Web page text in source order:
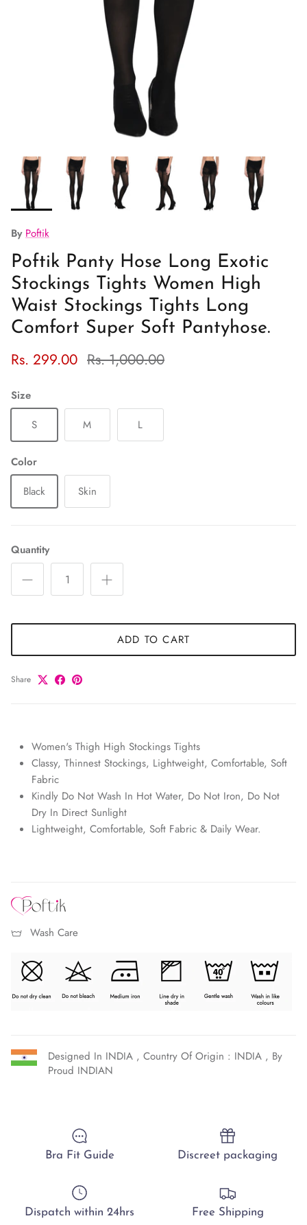
By Poftik
Poftik Panty Hose Long Exotic
Stockings Tights Women High
Waist Stockings Tights Long
Comfort Super Soft Pantyhose.
Rs. 299.00 Rs. 1,000.00
Size
S
M L
Color
Black
Skin
Quantity
ADD TO CART
Share
Women's Thigh High Stockings Tights
Classy, Thinnest Stockings, Lightweight, Comfortable, Soft
Fabric
Kindly Do Not Wash In Hot Water, Do Not Iron, Do Not
Dry In Direct Sunlight
Lightweight, Comfortable, Soft Fabric & Daily Wear.
Wash Care
Designed In INDIA , Country Of Origin : INDIA , By
Proud INDIAN
Bra Fit Guide Discreet packaging
Dispatch within 24hrs Free Shipping